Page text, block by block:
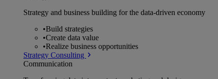
Strategy and business building for the data-driven economy
•Build strategies
•Create data value
•Realize business opportunities
Strategy Consulting
Communication